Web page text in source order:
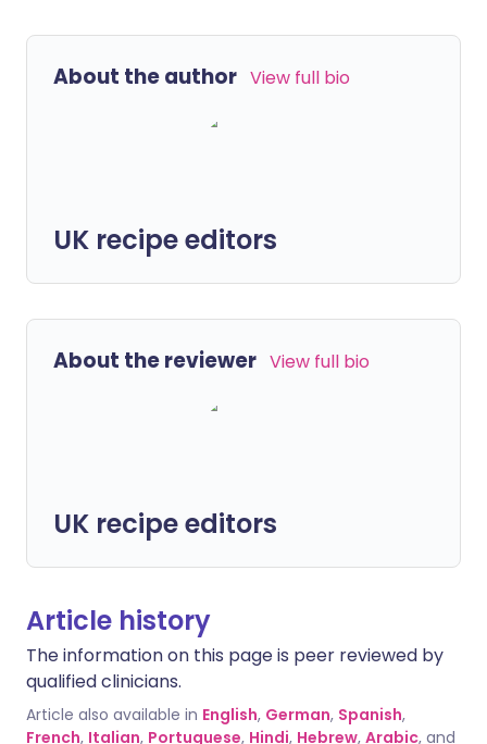
About the author View full bio
UK recipe editors
About the reviewer View full bio
UK recipe editors
Article history
The information on this page is peer reviewed by
qualified clinicians.
Article also available in English, German, Spanish,
French, Italian, Portuguese, Hindi, Hebrew, Arabic, and